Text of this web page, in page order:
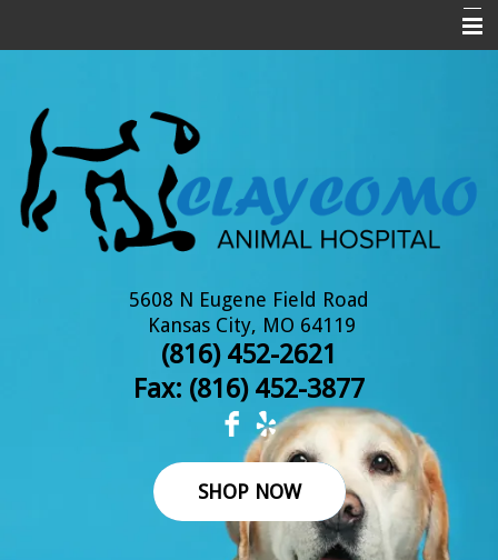
About Us
New Clients
Services
Informational Pages5608 N Eugene Field Road
Kansas City, MO 64119
(816) 452-2621
Fax: (816) 452-3877
SHOP NOW